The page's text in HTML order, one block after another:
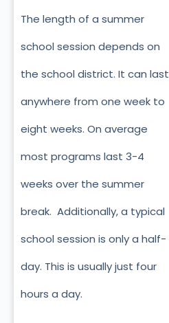
The length of a summer
school session depends on
the school district. It can last
anywhere from one week to
eight weeks. On average
most programs last 3-4
weeks over the summer
break. Additionally, a typical
school session is only a half-
day. This is usually just four
hours a day.